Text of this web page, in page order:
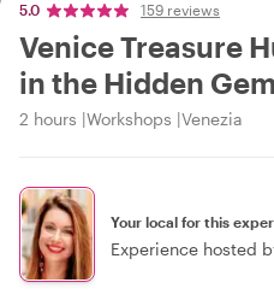
5.0 159 reviews
Venice Treasure
in the Hidden
2 hours Workshops Venezia
Your local for this
Experience hosted